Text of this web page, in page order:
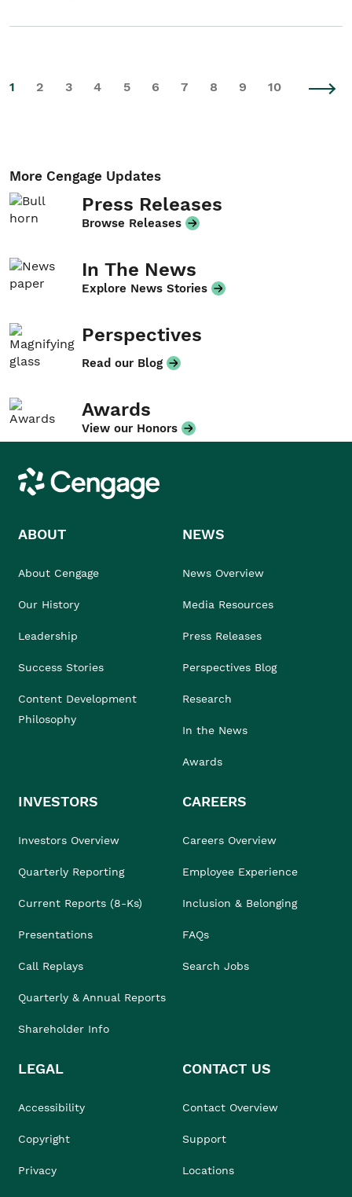
1 2 3 4 5 6 7 8 9 10
More Cengage Updates
Press Releases
Browse Releases
In The News
Explore News Stories
Perspectives
Read our Blog
Awards
View our Honors
Cengage
ABOUT
About Cengage
Our History
Leadership
Success Stories
Content Development
Philosophy
NEWS
News Overview
Media Resources
Press Releases
Perspectives Blog
Research
In the News
Awards
INVESTORS
Investors Overview
Quarterly Reporting
Current Reports (8-Ks)
Presentations
Call Replays
Quarterly & Annual Reports
Shareholder Info
CAREERS
Careers Overview
Employee Experience
Inclusion & Belonging
FAQs
Search Jobs
LEGAL
Accessibility
Copyright
Privacy
CONTACT US
Contact Overview
Support
Locations